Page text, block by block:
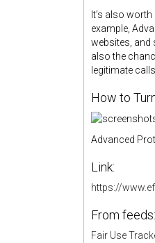
It’s also
example,
websites, and
also the
legitimate calls.
How to
Advanced
Link:
https://
From feeds:
Fair Use